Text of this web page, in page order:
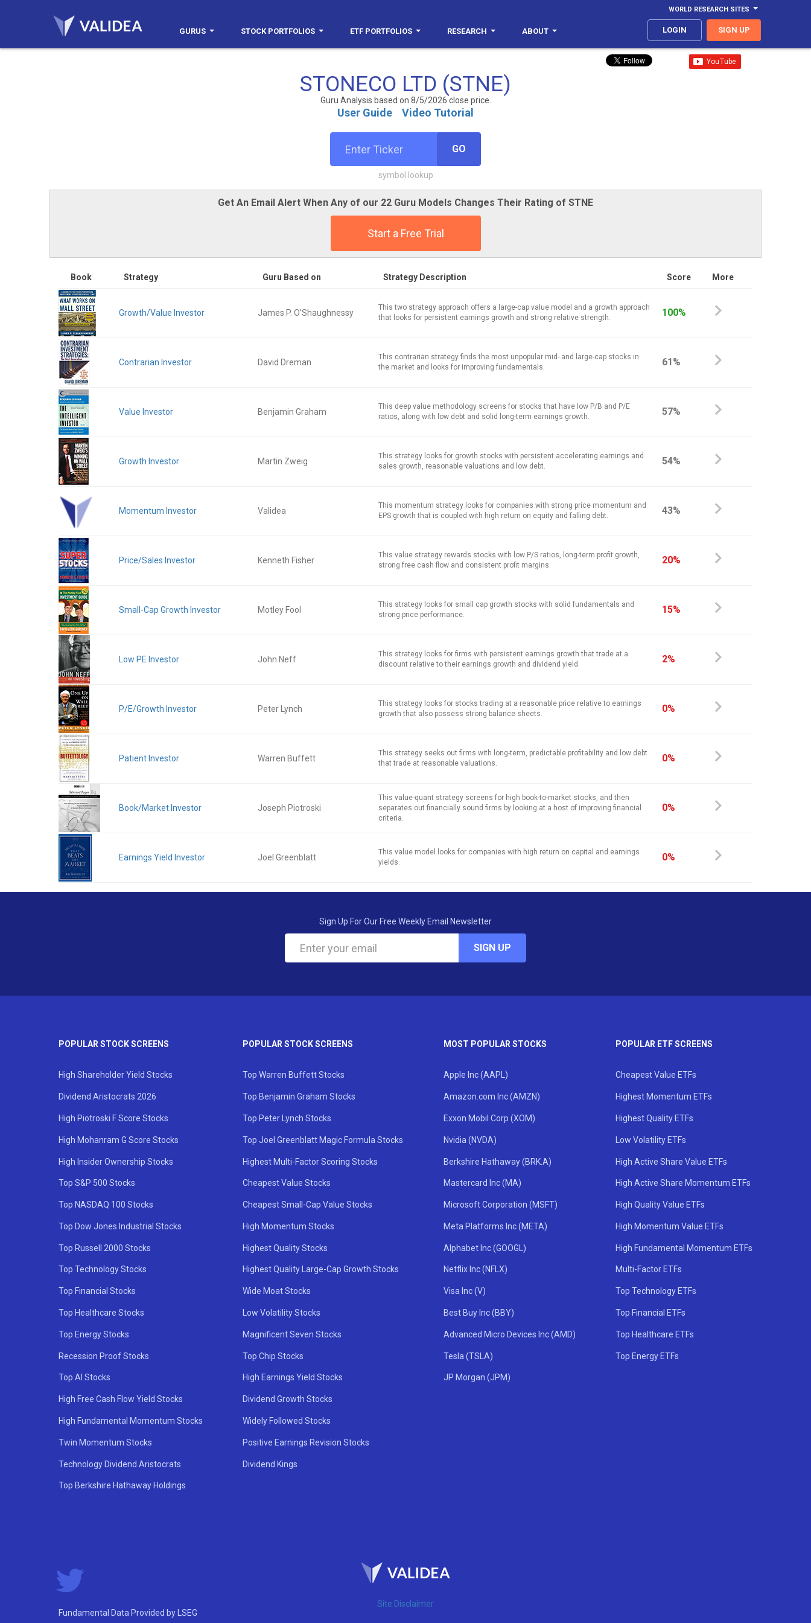
WORLD RESEARCH SITES
GURUS STOCK PORTFOLIOS ETF PORTFOLIOS RESEARCH ABOUT LOGIN SIGN UP
STONECO LTD (STNE)
Guru Analysis based on 8/5/2026 close price.
User Guide Video Tutorial
GO
symbol lookup
Get An Email Alert When Any of our 22 Guru Models Changes Their Rating of STNE
Start a Free Trial
Book Strategy Guru Based on Strategy Description Score More
Growth/Value Investor James P. O'Shaughnessy
This two strategy approach offers a large-cap value model and a growth approach
that looks for persistent earnings growth and strong relative strength.
100%
Contrarian Investor David Dreman
This contrarian strategy finds the most unpopular mid- and large-cap stocks in
the market and looks for improving fundamentals.
61%
Value Investor Benjamin Graham
This deep value methodology screens for stocks that have low P/B and P/E
ratios, along with low debt and solid long-term earnings growth.
57%
Growth Investor Martin Zweig
This strategy looks for growth stocks with persistent accelerating earnings and
sales growth, reasonable valuations and low debt.
54%
Momentum Investor Validea
This momentum strategy looks for companies with strong price momentum and
EPS growth that is coupled with high return on equity and falling debt.
43%
Price/Sales Investor Kenneth Fisher
This value strategy rewards stocks with low P/S ratios, long-term profit growth,
strong free cash flow and consistent profit margins.
20%
Small-Cap Growth Investor Motley Fool
This strategy looks for small cap growth stocks with solid fundamentals and
strong price performance.
15%
Low PE Investor John Neff
This strategy looks for firms with persistent earnings growth that trade at a
discount relative to their earnings growth and dividend yield.
2%
P/E/Growth Investor Peter Lynch
This strategy looks for stocks trading at a reasonable price relative to earnings
growth that also possess strong balance sheets.
0%
Patient Investor Warren Buffett
This strategy seeks out firms with long-term, predictable profitability and low debt
that trade at reasonable valuations.
0%
Book/Market Investor Joseph Piotroski
This value-quant strategy screens for high book-to-market stocks, and then
separates out financially sound firms by looking at a host of improving financial
criteria.
0%
Earnings Yield Investor Joel Greenblatt
This value model looks for companies with high return on capital and earnings
yields.
0%
Sign Up For Our Free Weekly Email Newsletter
SIGN UP
POPULAR STOCK SCREENS
High Shareholder Yield Stocks
Dividend Aristocrats 2026
High Piotroski F Score Stocks
High Mohanram G Score Stocks
High Insider Ownership Stocks
Top S&P 500 Stocks
Top NASDAQ 100 Stocks
Top Dow Jones Industrial Stocks
Top Russell 2000 Stocks
Top Technology Stocks
Top Financial Stocks
Top Healthcare Stocks
Top Energy Stocks
Recession Proof Stocks
Top AI Stocks
High Free Cash Flow Yield Stocks
High Fundamental Momentum Stocks
Twin Momentum Stocks
Technology Dividend Aristocrats
Top Berkshire Hathaway Holdings
POPULAR STOCK SCREENS
Top Warren Buffett Stocks
Top Benjamin Graham Stocks
Top Peter Lynch Stocks
Top Joel Greenblatt Magic Formula Stocks
Highest Multi-Factor Scoring Stocks
Cheapest Value Stocks
Cheapest Small-Cap Value Stocks
High Momentum Stocks
Highest Quality Stocks
Highest Quality Large-Cap Growth Stocks
Wide Moat Stocks
Low Volatility Stocks
Magnificent Seven Stocks
Top Chip Stocks
High Earnings Yield Stocks
Dividend Growth Stocks
Widely Followed Stocks
Positive Earnings Revision Stocks
Dividend Kings
MOST POPULAR STOCKS
Apple Inc (AAPL)
Amazon.com Inc (AMZN)
Exxon Mobil Corp (XOM)
Nvidia (NVDA)
Berkshire Hathaway (BRK.A)
Mastercard Inc (MA)
Microsoft Corporation (MSFT)
Meta Platforms Inc (META)
Alphabet Inc (GOOGL)
Netflix Inc (NFLX)
Visa Inc (V)
Best Buy Inc (BBY)
Advanced Micro Devices Inc (AMD)
Tesla (TSLA)
JP Morgan (JPM)
POPULAR ETF SCREENS
Cheapest Value ETFs
Highest Momentum ETFs
Highest Quality ETFs
Low Volatility ETFs
High Active Share Value ETFs
High Active Share Momentum ETFs
High Quality Value ETFs
High Momentum Value ETFs
High Fundamental Momentum ETFs
Multi-Factor ETFs
Top Technology ETFs
Top Financial ETFs
Top Healthcare ETFs
Top Energy ETFs
Site Disclaimer
Fundamental Data Provided by LSEG